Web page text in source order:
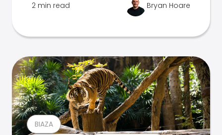
2 min read Bryan Hoare
BIAZA